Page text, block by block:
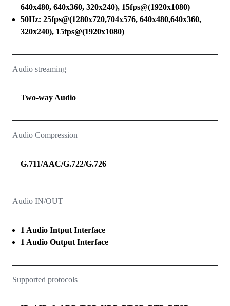
640x480, 640x360, 320x240), 15fps@(1920x1080)
50Hz: 25fps@(1280x720,704x576, 640x480,640x360,
320x240), 15fps@(1920x1080)
Audio streaming
Two‑way Audio
Audio Compression
G.711/AAC/G.722/G.726
Audio IN/OUT
1 Audio Intput Interface
1 Audio Output Interface
Supported protocols